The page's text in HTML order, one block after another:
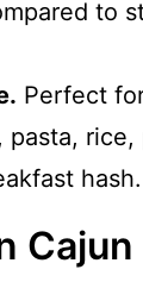
to
Perfect
pasta,
hash.